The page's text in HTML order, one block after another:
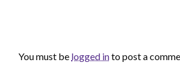
You must be logged into post a